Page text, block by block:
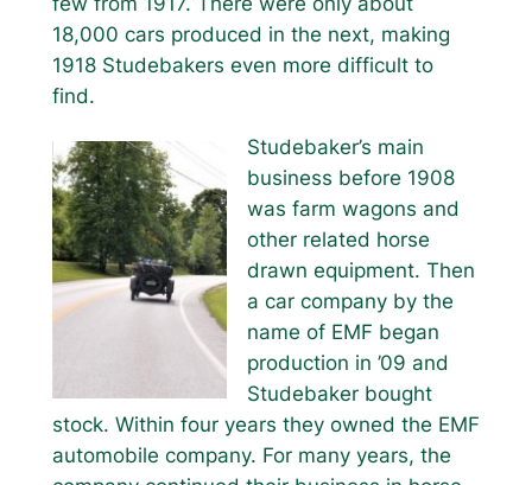
18,000 cars produced in the next, making
1918 Studebakers even more difficult to
find.
Studebaker’s main
business before 1908
was farm wagons and
other related horse
drawn equipment. Then
a car company by the
name of EMF began
production in ’09 and
Studebaker bought
stock. Within four years they owned the EMF
automobile company. For many years, the